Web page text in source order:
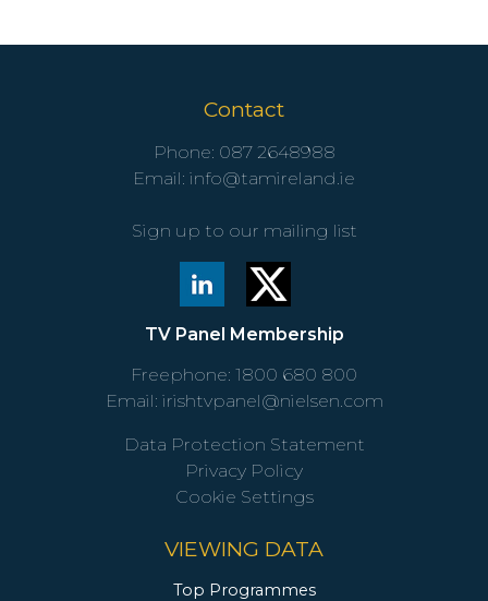
Contact
Phone: 087 2648988
Email: info@tamireland.ie
Sign up to our mailing list
TV Panel Membership
Freephone: 1800 680 800
Email: irishtvpanel@nielsen.com
Data Protection Statement
Privacy Policy
Cookie Settings
VIEWING DATA
Top Programmes